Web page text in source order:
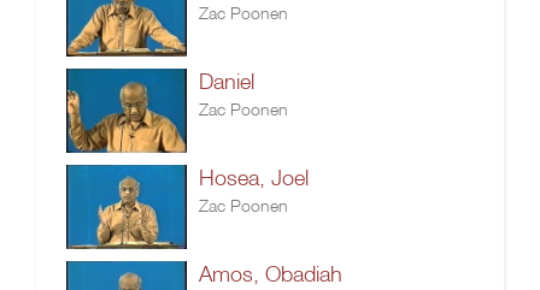
Zac Poonen
Daniel
Zac Poonen
Hosea, Joel
Zac Poonen
Amos, Obadiah